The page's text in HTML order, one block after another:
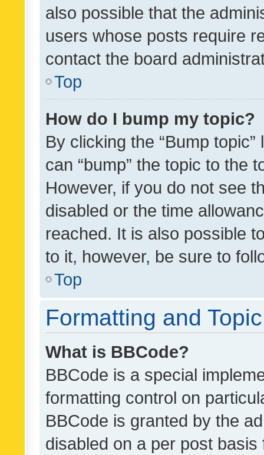
also possible that the
users whose posts require
contact the board
Top
How do I bump my topic?
By clicking the “Bump
can “bump” the topic to the
However, if you do not see
disabled or the time
reached. It is also possible
to it, however, be sure to
Top
Formatting and
What is BBCode?
BBCode is a special
formatting control on
BBCode is granted by the
disabled on a per post